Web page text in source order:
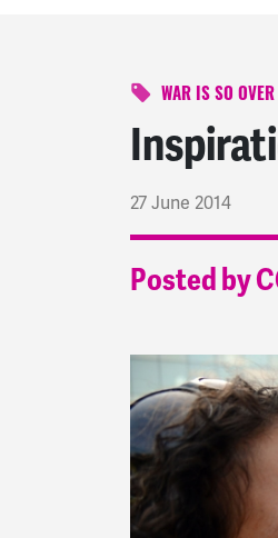
WAR IS SO OVER
27 June 2014
Posted by